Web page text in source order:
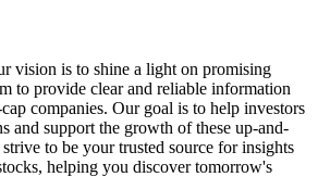
vision is to shine a light on promising
to provide clear and reliable information
companies. Our goal is to help investors
and support the growth of these up-and-
to be your trusted source for insights
helping you discover tomorrow's